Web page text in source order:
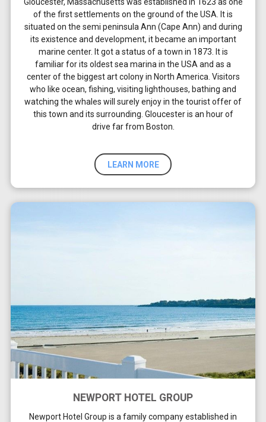
of the first settlements on the ground of the USA. It is
situated on the semi peninsula Ann (Cape Ann) and during
its existence and development, it became an important
marine center. It got a status of a town in 1873. It is
familiar for its oldest sea marina in the USA and as a
center of the biggest art colony in North America. Visitors
who like ocean, fishing, visiting lighthouses, bathing and
watching the whales will surely enjoy in the tourist offer of
this town and its surrounding. Gloucester is an hour of
drive far from Boston.
LEARN MORE
NEWPORT HOTEL GROUP
Newport Hotel Group is a family company established in